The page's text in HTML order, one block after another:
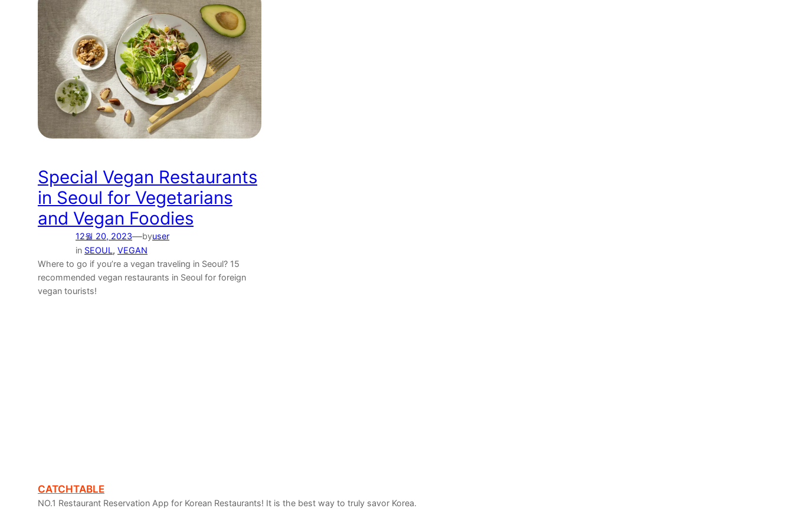
Special Vegan Restaurants
in Seoul for Vegetarians
and Vegan Foodies
12월 20, 2023—byuser
in SEOUL, VEGAN
Where to go if you’re a vegan traveling in Seoul? 15
recommended vegan restaurants in Seoul for foreign
vegan tourists!
CATCHTABLE
NO.1 Restaurant Reservation App for Korean Restaurants! It is the best way to truly savor Korea.